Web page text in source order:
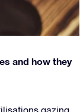
and how they
gazing